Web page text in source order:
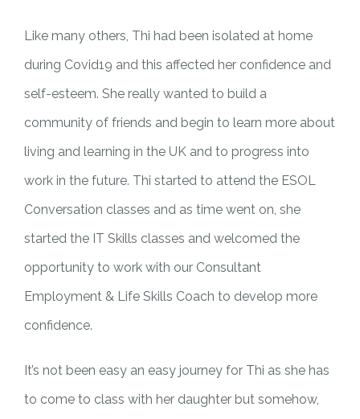
Like many others, Thi had been isolated at home
during Covid19 and this affected her confidence and
self-esteem. She really wanted to build a
community of friends and begin to learn more about
living and learning in the UK and to progress into
work in the future. Thi started to attend the ESOL
Conversation classes and as time went on, she
started the IT Skills classes and welcomed the
opportunity to work with our Consultant
Employment & Life Skills Coach to develop more
confidence.
It’s not been easy an easy journey for Thi as she has
to come to class with her daughter but somehow,